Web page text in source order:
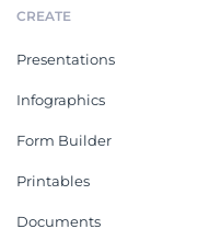
CREATE
Presentations
Infographics
Form Builder
Printables
Documents